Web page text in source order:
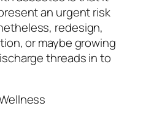
an urgent risk
redesign,
or maybe growing
threads in to